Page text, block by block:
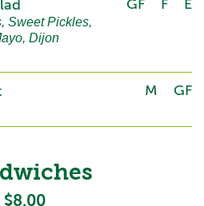
Sweet Pickles,
Dijon
GF F E
M GF
$8.00